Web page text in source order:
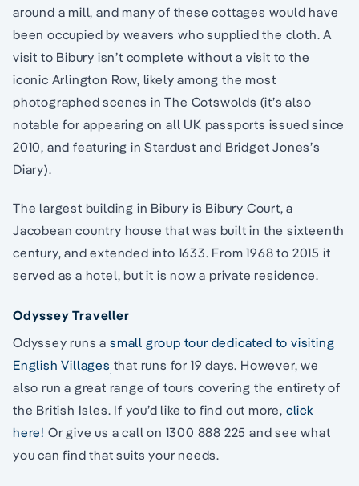
around a mill, and many of these cottages would have
been occupied by weavers who supplied the cloth. A
visit to Bibury isn’t complete without a visit to the
iconic Arlington Row, likely among the most
photographed scenes in The Cotswolds (it’s also
notable for appearing on all UK passports issued since
2010, and featuring in Stardust and Bridget Jones’s
Diary).
The largest building in Bibury is Bibury Court, a
Jacobean country house that was built in the sixteenth
century, and extended into 1633. From 1968 to 2015 it
served as a hotel, but it is now a private residence.
Odyssey Traveller
Odyssey runs a small group tour dedicated to visiting
English Villages that runs for 19 days. However, we
also run a great range of tours covering the entirety of
the British Isles. If you’d like to find out more, click
here! Or give us a call on 1300 888 225 and see what
you can find that suits your needs.